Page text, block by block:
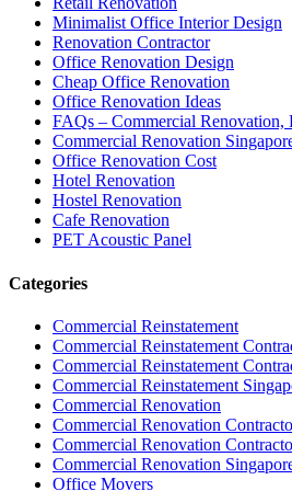
Minimalist Office Interior Design
Renovation Contractor
Office Renovation Design
Cheap Office Renovation
Office Renovation Ideas
FAQs – Commercial Renovation,
Commercial Renovation
Office Renovation Cost
Hotel Renovation
Hostel Renovation
Cafe Renovation
PET Acoustic Panel
Categories
Commercial Reinstatement
Commercial Reinstatement
Commercial Reinstatement
Commercial Reinstatement
Commercial Renovation
Commercial Renovation
Commercial Renovation
Commercial Renovation
Office Movers